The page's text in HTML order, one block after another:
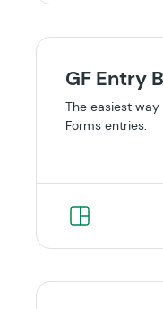
GF Entry
The easiest
Forms entries.